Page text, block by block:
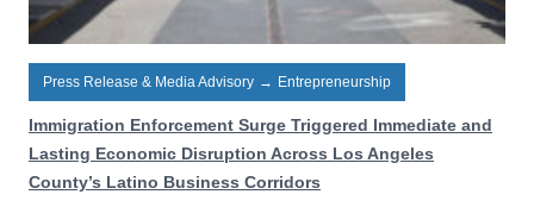
Press Release & Media Advisory → Entrepreneurship
Immigration Enforcement Surge Triggered Immediate and
Lasting Economic Disruption Across Los Angeles
County’s Latino Business Corridors